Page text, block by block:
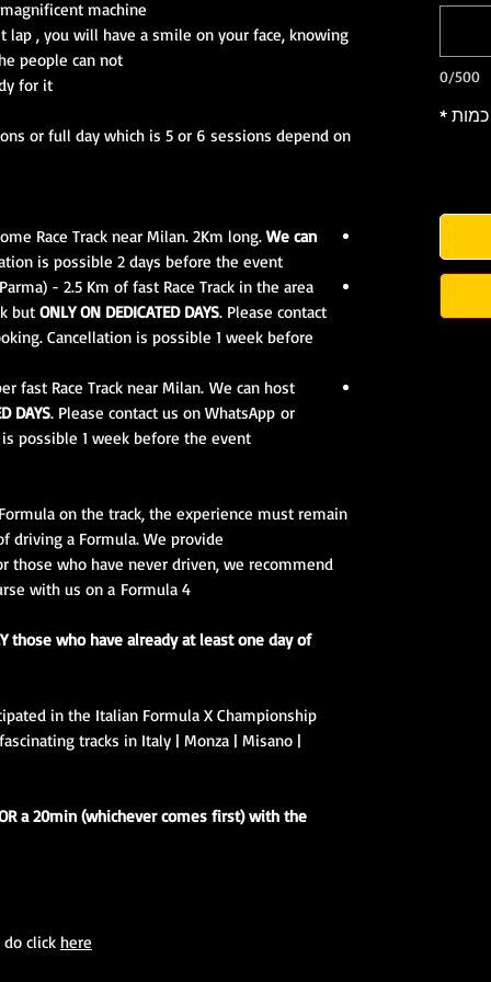
machine.
, you will have a smile on your face, knowing
people can not.
it ???
or full day which is 5 or 6 sessions depend on
Race Track near Milan. 2Km long. We can
is possible 2 days before the event.
- 2.5 Km of fast Race Track in the area
but ONLY ON DEDICATED DAYS. Please contact
Cancellation is possible 1 week before
fast Race Track near Milan. We can host
DAYS. Please contact us on WhatsApp or
possible 1 week before the event.
on the track, the experience must remain
driving a Formula. We provide
those who have never driven, we recommend
with us on a Formula 4.
those who have already at least one day of
in the Italian Formula X Championship
tracks in Italy | Monza | Misano |
a 20min (whichever comes first) with the
click here
0/500
כמות *